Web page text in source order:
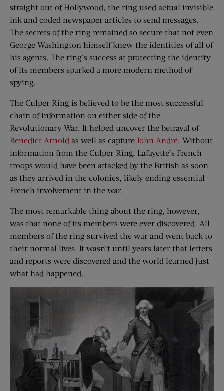
straight out of Hollywood, the ring used actual invisible
ink and coded newspaper articles to send messages.
The secrets of the ring remained so secure that not even
George Washington himself knew the identities of all of
his agents. The ring’s success at protecting the identity
of its members sparked a more modern method of
spying.
The Culper Ring is believed to be the most successful
chain of information on either side of the
Revolutionary War. It helped uncover the betrayal of
Benedict Arnold as well as capture John André. Without
information from the Culper Ring, Lafayette’s French
troops would have been attacked by the British as soon
as they arrived in the colonies, likely ending essential
French involvement in the war.
The most remarkable thing about the ring, however,
was that none of its members were ever discovered. All
members of the ring survived the war and went back to
their normal lives. It wasn’t until years later that letters
and reports were discovered and the world learned just
what had happened.